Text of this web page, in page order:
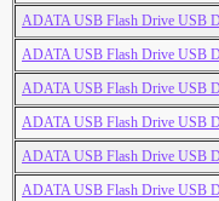
ADATA USB Flash Drive USB
ADATA USB Flash Drive USB
ADATA USB Flash Drive USB
ADATA USB Flash Drive USB
ADATA USB Flash Drive USB
ADATA USB Flash Drive USB